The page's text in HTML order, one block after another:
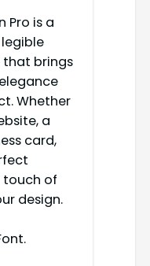
Pro is a
brings
Whether
a
card,
touch of
design.